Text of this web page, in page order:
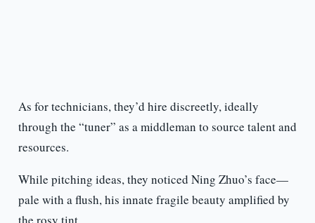
As for technicians, they’d hire discreetly, ideally
through the “tuner” as a middleman to source talent and
resources.
While pitching ideas, they noticed Ning Zhuo’s face—
pale with a flush, his innate fragile beauty amplified by